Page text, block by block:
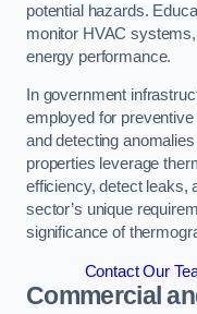
potential hazards.
monitor HVAC
energy performance.
In government
employed for
and detecting
properties leverage
efficiency, detect leaks,
sector’s unique
significance of
Contact Our
Commercial